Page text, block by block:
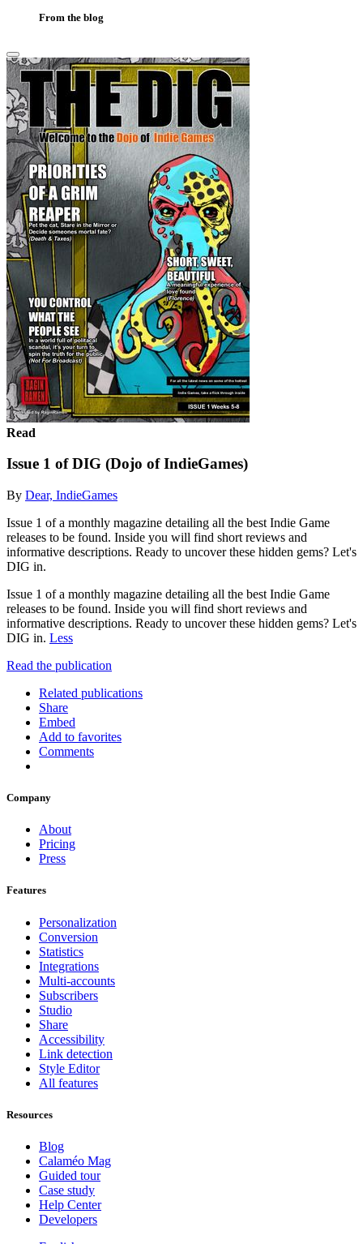
From the blog
Read
Issue 1 of DIG (Dojo of IndieGames)
By Dear, IndieGames
Issue 1 of a monthly magazine detailing all the best Indie Game
releases to be found. Inside you will find short reviews and
informative descriptions. Ready to uncover these hidden gems? Let's
DIG in.
Issue 1 of a monthly magazine detailing all the best Indie Game
releases to be found. Inside you will find short reviews and
informative descriptions. Ready to uncover these hidden gems? Let's
DIG in. Less
Read the publication
Related publications
Share
Embed
Add to favorites
Comments
Company
About
Pricing
Press
Features
Personalization
Conversion
Statistics
Integrations
Multi-accounts
Subscribers
Studio
Share
Accessibility
Link detection
Style Editor
All features
Resources
Blog
Calaméo Mag
Guided tour
Case study
Help Center
Developers